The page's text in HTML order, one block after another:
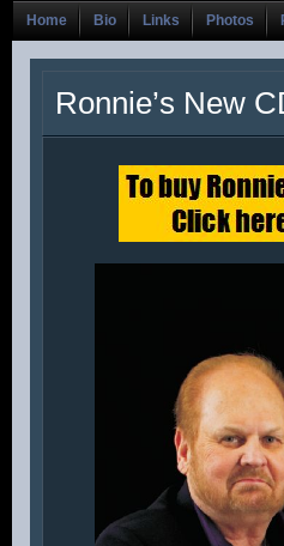
Home Bio Links Photos
Ronnie’s New